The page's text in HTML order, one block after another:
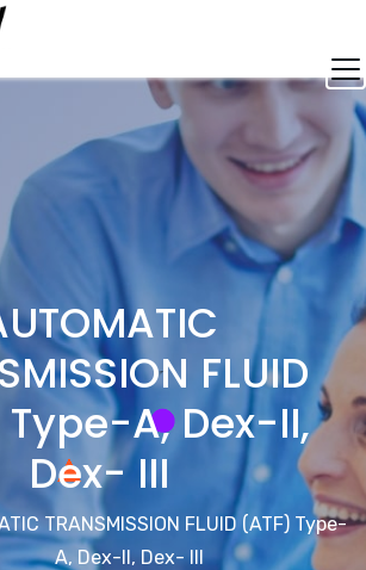
FLUID
Type-A, Dex-II,
Dex- III
TRANSMISSION FLUID (ATF) Type-
A, Dex-II, Dex- III